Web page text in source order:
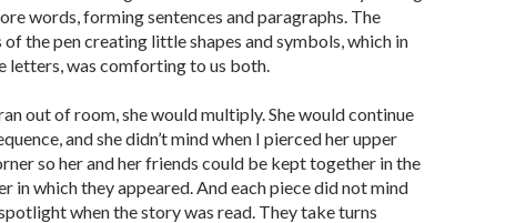
words, forming sentences and paragraphs. The
of the pen creating little shapes and symbols, which in
letters, was comforting to us both.
out of room, she would multiply. She would continue
and she didn’t mind when I pierced her upper
so her and her friends could be kept together in the
in which they appeared. And each piece did not mind
when the story was read. They take turns